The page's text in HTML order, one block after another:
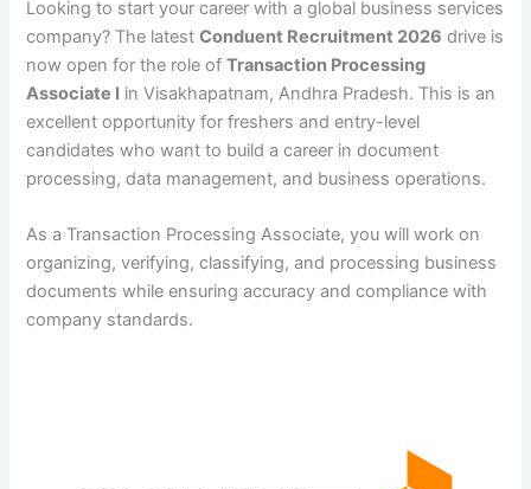
Looking to start your career with a global business services
company? The latestConduent Recruitment 2026 drive is
now open for the role ofTransaction Processing
Associate I in Visakhapatnam, Andhra Pradesh. This is an
excellent opportunity for freshers and entry-level
candidates who want to build a career in document
processing, data management, and business operations.
As a Transaction Processing Associate, you will work on
organizing, verifying, classifying, and processing business
documents while ensuring accuracy and compliance with
company standards.